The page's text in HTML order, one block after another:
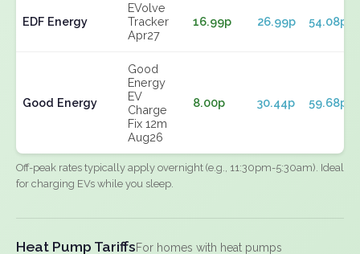
EDF Energy
EVolve
Tracker
Apr27
16.99p 26.99p 54.08p
Good Energy
Good
Energy
EV
Charge
Fix 12m
Aug26
8.00p 30.44p 59.68p
Off-peak rates typically apply overnight (e.g., 11:30pm-5:30am). Ideal
for charging EVs while you sleep.
Heat Pump TariffsFor homes with heat pumps